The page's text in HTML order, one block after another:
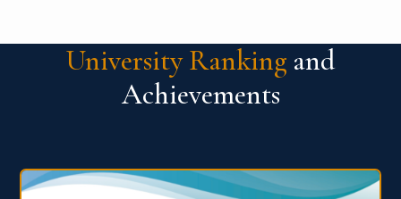
University Ranking and
Achievements